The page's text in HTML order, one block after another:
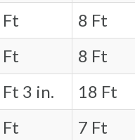
Ft
8 Ft
Ft
8 Ft
Ft 3 in.
18 Ft
Ft 7 Ft